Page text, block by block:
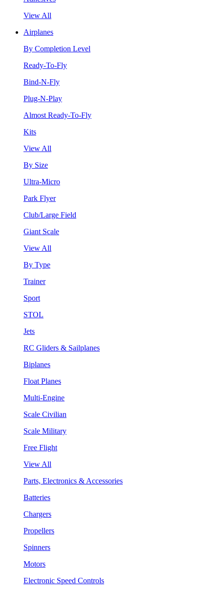
View All
Airplanes
By Completion Level
Ready-To-Fly
Bind-N-Fly
Plug-N-Play
Almost Ready-To-Fly
Kits
View All
By Size
Ultra-Micro
Park Flyer
Club/Large Field
Giant Scale
View All
By Type
Trainer
Sport
STOL
Jets
RC Gliders & Sailplanes
Biplanes
Float Planes
Multi-Engine
Scale Civilian
Scale Military
Free Flight
View All
Parts, Electronics & Accessories
Batteries
Chargers
Propellers
Spinners
Motors
Electronic Speed Controls